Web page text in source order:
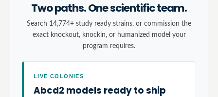
Two paths. One scientific team.
Search 14,774+ study ready strains, or commission the
exact knockout, knockin, or humanized model your
program requires.
LIVE COLONIES
Abcd2 models ready to ship